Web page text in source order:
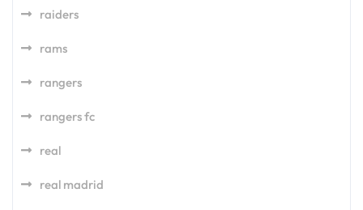
raiders
rams
rangers
rangers fc
real
real madrid